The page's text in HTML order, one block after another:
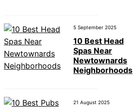
5 September 2025
10 Best Head
Spas Near
Newtownards
Neighborhoods
21 August 2025